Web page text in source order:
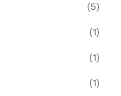
(5)
(1)
(1)
(1)